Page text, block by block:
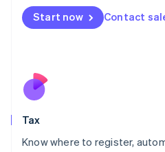
Start now Contact
Tax
Know where to register,
Malta
English
Nederlands
New Zealand
Poland